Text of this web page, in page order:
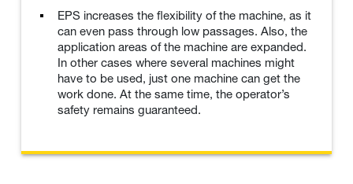
EPS increases the flexibility of the machine, as it
can even pass through low passages. Also, the
application areas of the machine are expanded.
In other cases where several machines might
have to be used, just one machine can get the
work done. At the same time, the operator’s
safety remains guaranteed.